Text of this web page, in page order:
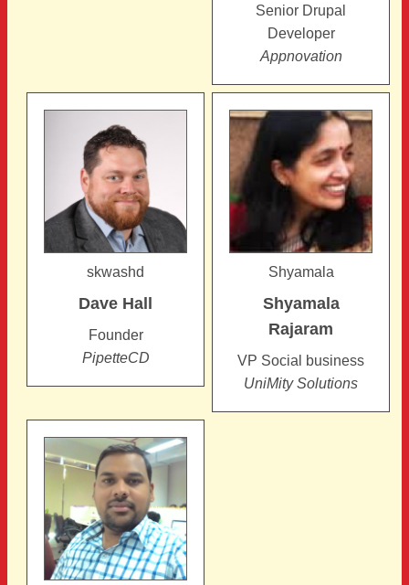
Senior Drupal
Developer
Appnovation
skwashd
Dave Hall
Founder
PipetteCD
Shyamala
Shyamala
Rajaram
VP Social business
UniMity Solutions